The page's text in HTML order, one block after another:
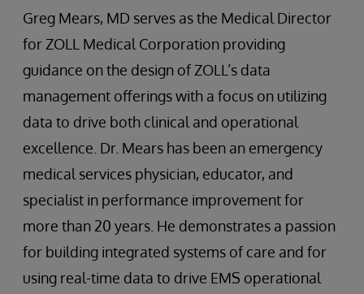
Greg Mears, MD serves as the Medical Director
for ZOLL Medical Corporation providing
guidance on the design of ZOLL’s data
management offerings with a focus on utilizing
data to drive both clinical and operational
excellence. Dr. Mears has been an emergency
medical services physician, educator, and
specialist in performance improvement for
more than 20 years. He demonstrates a passion
for building integrated systems of care and for
using real-time data to drive EMS operational